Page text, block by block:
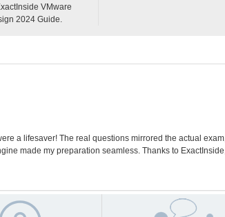
VMware
2024 Guide.
a lifesaver! The real questions mirrored the actual
made my preparation seamless. Thanks to